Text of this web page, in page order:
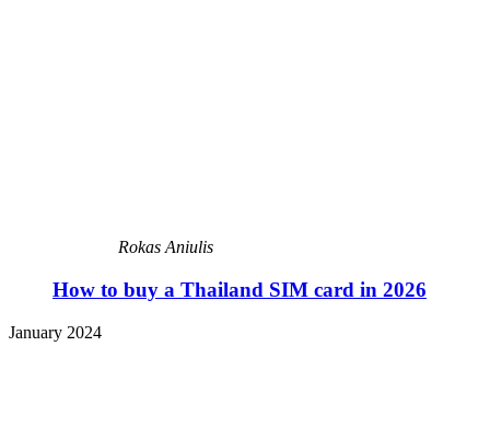
Rokas Aniulis
How to buy a Thailand SIM card in 2026
January 2024